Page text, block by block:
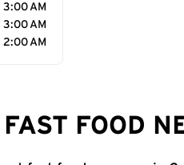
3:00 AM
3:00 AM
2:00 AM
FOOD